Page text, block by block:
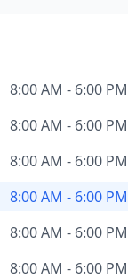
8:00 AM - 6:00 PM
8:00 AM - 6:00 PM
8:00 AM - 6:00 PM
8:00 AM - 6:00 PM
8:00 AM - 6:00 PM
8:00 AM - 6:00 PM